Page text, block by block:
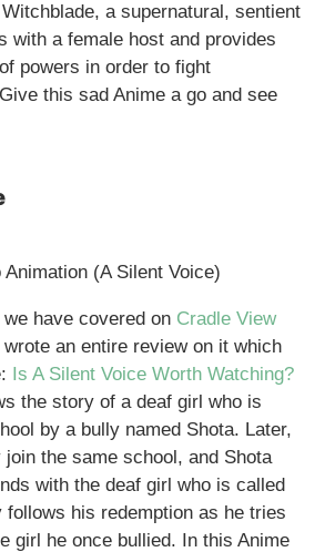
a supernatural, sentient
with a female host and provides
powers in order to fight
this sad Anime a go and see
(A Silent Voice)
have covered on Cradle View
an entire review on it which
Is A Silent Voice Worth Watching?
the story of a deaf girl who is
by a bully named Shota. Later,
the same school, and Shota
with the deaf girl who is called
follows his redemption as he tries
girl he once bullied. In this Anime